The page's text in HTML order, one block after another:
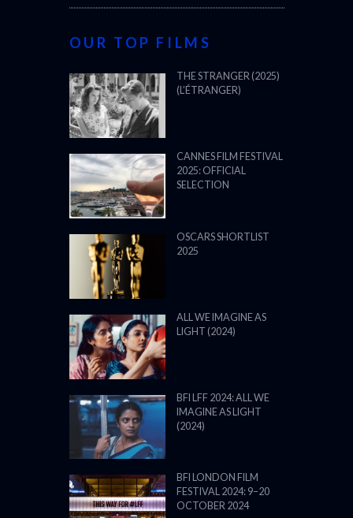
OUR TOP FILMS
THE STRANGER (2025)
(L’ÉTRANGER)
CANNES FILM FESTIVAL
2025: OFFICIAL
SELECTION
OSCARS SHORTLIST
2025
ALL WE IMAGINE AS
LIGHT (2024)
BFI LFF 2024: ALL WE
IMAGINE AS LIGHT
(2024)
BFI LONDON FILM
FESTIVAL 2024: 9–20
OCTOBER 2024